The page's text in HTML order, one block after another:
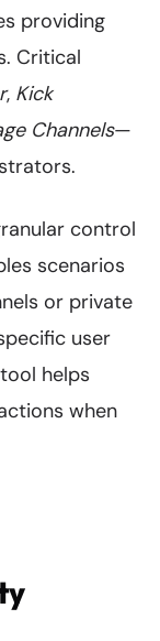
providing
Critical
, Kick
Channels—
control
scenarios
or private
user
helps
when